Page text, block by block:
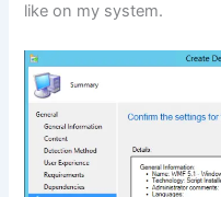
like on my system.